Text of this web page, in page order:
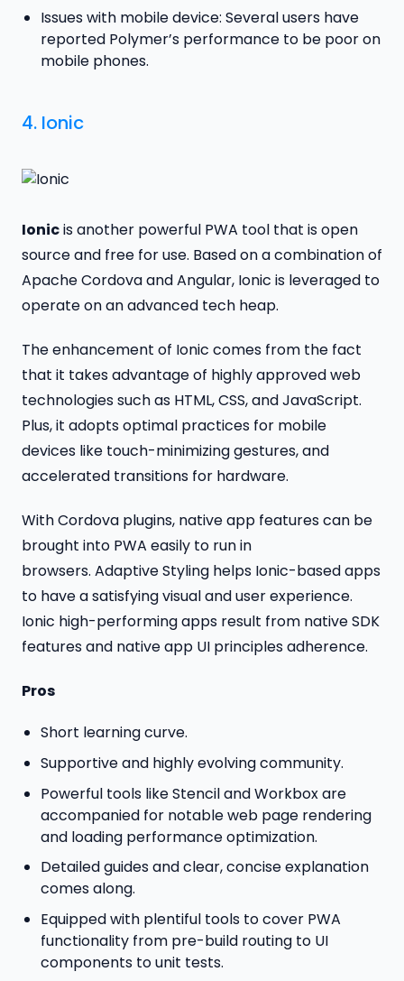
Issues with mobile device: Several users have
reported Polymer’s performance to be poor on
mobile phones.
4. Ionic
Ionicis another powerful PWA tool that is open
source and free for use. Based on a combination of
Apache Cordova and Angular, Ionic is leveraged to
operate on an advanced tech heap.
The enhancement of Ionic comes from the fact
that it takes advantage of highly approved web
technologies such as HTML, CSS, and JavaScript.
Plus, it adopts optimal practices for mobile
devices like touch-minimizing gestures, and
accelerated transitions for hardware.
With Cordova plugins, native app features can be
brought into PWA easily to run in
browsers. Adaptive Styling helps Ionic-based apps
to have a satisfying visual and user experience.
Ionic high-performing apps result from native SDK
features and native app UI principles adherence.
Pros
Short learning curve.
Supportive and highly evolving community.
Powerful tools like Stencil and Workbox are
accompanied for notable web page rendering
and loading performance optimization.
Detailed guides and clear, concise explanation
comes along.
Equipped with plentiful tools to cover PWA
functionality from pre-build routing to UI
components to unit tests.